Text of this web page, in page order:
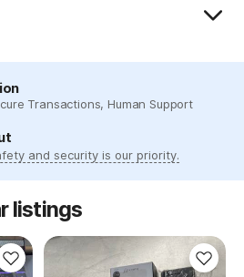
Transactions, Human Support
and security is our priority.
listings